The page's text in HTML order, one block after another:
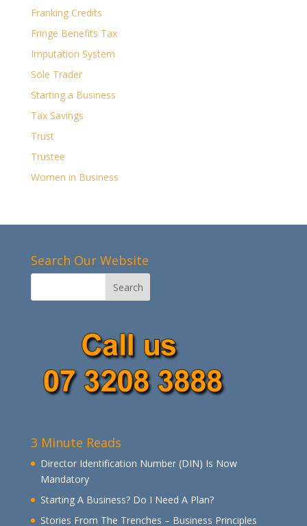
Franking Credits
Fringe Benefits Tax
Imputation System
Sole Trader
Starting a Business
Tax Savings
Trust
Trustee
Women in Business
Search Our Website
3 Minute Reads
Director Identification Number (DIN) Is Now
Mandatory
Starting A Business? Do I Need A Plan?
Stories From The Trenches – Business Principles